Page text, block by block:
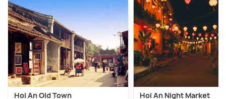
Hoi An Old Town Hoi An Night Market